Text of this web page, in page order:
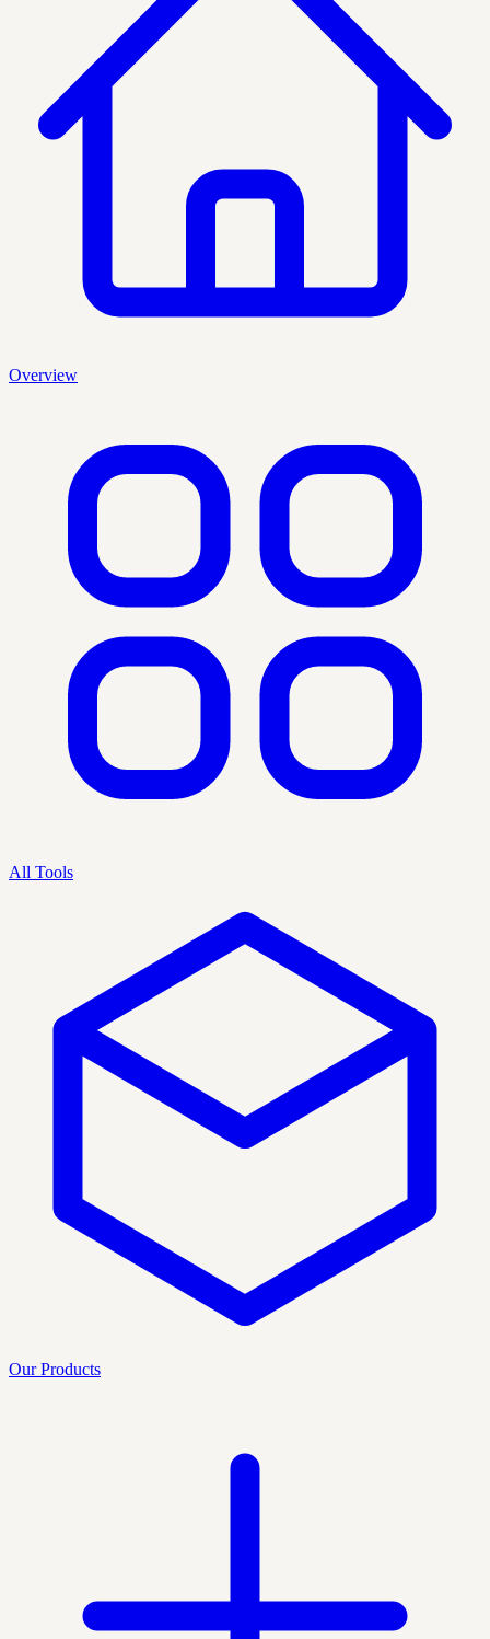
Overview
All Tools
Our Products